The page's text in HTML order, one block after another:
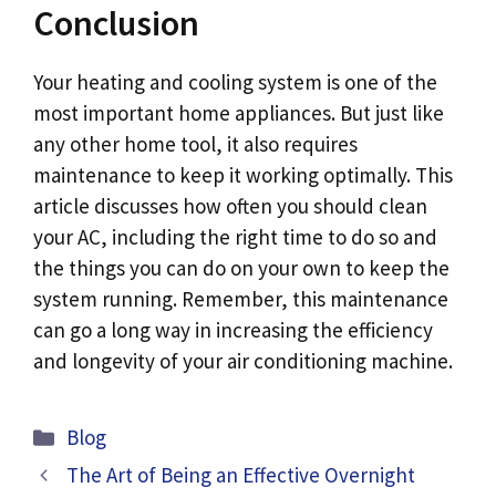
Conclusion
Your heating and cooling system is one of the
most important home appliances. But just like
any other home tool, it also requires
maintenance to keep it working optimally. This
article discusses how often you should clean
your AC, including the right time to do so and
the things you can do on your own to keep the
system running. Remember, this maintenance
can go a long way in increasing the efficiency
and longevity of your air conditioning machine.
Categories
Blog
The Art of Being an Effective Overnight